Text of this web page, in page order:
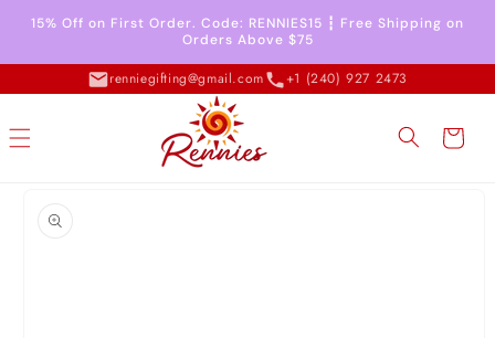
Skip to
content
15% Off on First Order. Code: RENNIES15 ┇ Free Shipping on
Orders Above $75
renniegifting@gmail.com +1 (240) 927 2473
Cart
information